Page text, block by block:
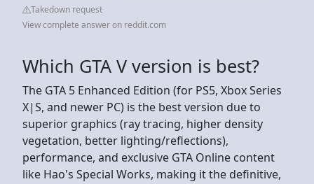
Takedown request
View complete answer on reddit.com
Which GTA V version is best?
The GTA 5 Enhanced Edition (for PS5, Xbox Series
X|S, and newer PC) is the best version due to
superior graphics (ray tracing, higher density
vegetation, better lighting/reflections),
performance, and exclusive GTA Online content
like Hao's Special Works, making it the definitive,